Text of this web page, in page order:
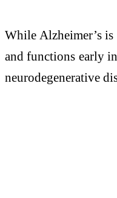
While Alzheimer’s
and functions early
neurodegenerative